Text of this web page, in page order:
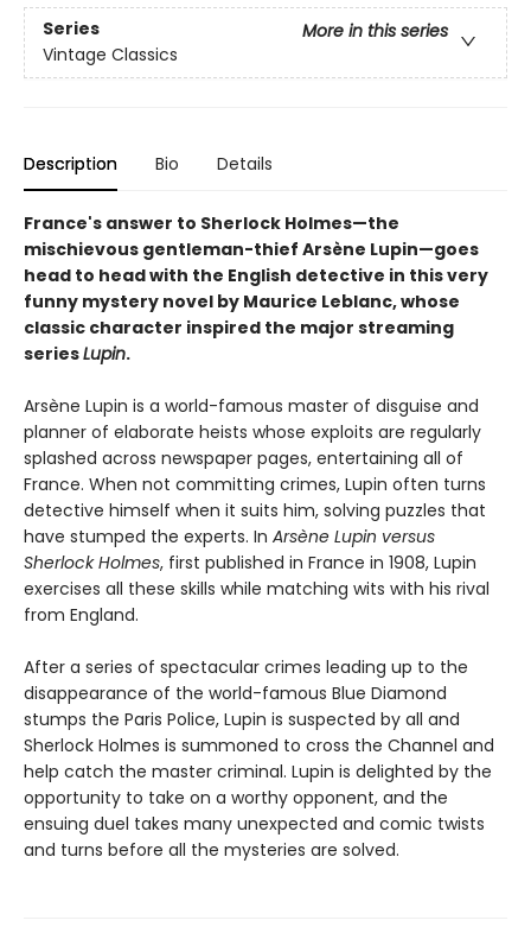
Series
More in this series
Vintage Classics
Description Bio Details
France's answer to Sherlock Holmes—the
mischievous gentleman-thief Arsène Lupin—goes
head to head with the English detective in this very
funny mystery novel by Maurice Leblanc, whose
classic character inspired the major streaming
seriesLupin.
Arsène Lupin is a world-famous master of disguise and
planner of elaborate heists whose exploits are regularly
splashed across newspaper pages, entertaining all of
France. When not committing crimes, Lupin often turns
detective himself when it suits him, solving puzzles that
have stumped the experts. In Arsène Lupin versus
Sherlock Holmes, first published in France in 1908, Lupin
exercises all these skills while matching wits with his rival
from England.
After a series of spectacular crimes leading up to the
disappearance of the world-famous Blue Diamond
stumps the Paris Police, Lupin is suspected by all and
Sherlock Holmes is summoned to cross the Channel and
help catch the master criminal. Lupin is delighted by the
opportunity to take on a worthy opponent, and the
ensuing duel takes many unexpected and comic twists
and turns before all the mysteries are solved.